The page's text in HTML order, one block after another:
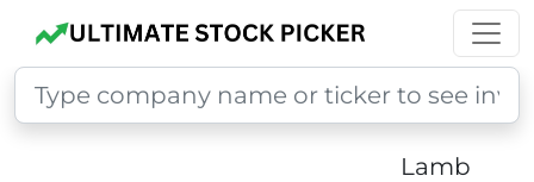
Lamb